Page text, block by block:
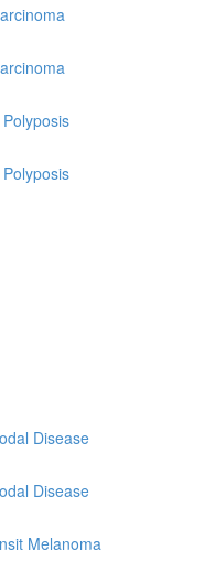
Disease
Disease
Melanoma